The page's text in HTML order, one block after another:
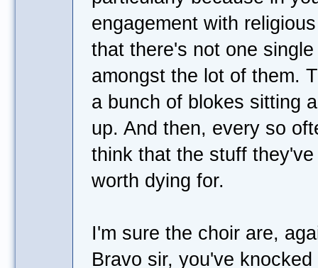
engagement with
that there's not one
amongst the lot of them.
a bunch of blokes sitting
up. And then, every so
think that the stuff
worth dying for.
I'm sure the choir are,
Bravo sir, you've